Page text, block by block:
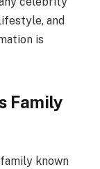
and
is
Family
known